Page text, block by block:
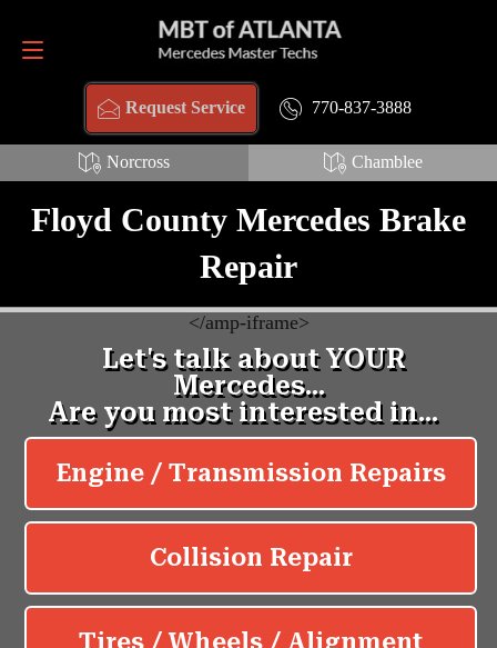
Request Service 770-837-3888
Norcross Chamblee
Request Service 770-837-3888
Floyd County Mercedes Brake
Repair
</amp-iframe>